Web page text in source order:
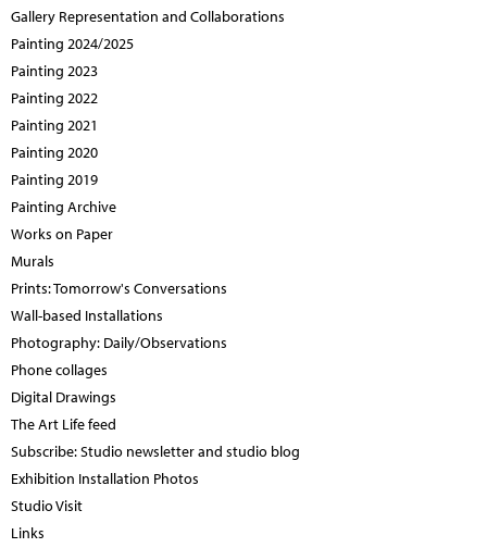
Gallery Representation and Collaborations
Painting 2024/2025
Painting 2023
Painting 2022
Painting 2021
Painting 2020
Painting 2019
Painting Archive
Works on Paper
Murals
Prints: Tomorrow's Conversations
Wall-based Installations
Photography: Daily/Observations
Phone collages
Digital Drawings
The Art Life feed
Subscribe: Studio newsletter and studio blog
Exhibition Installation Photos
Studio Visit
Links